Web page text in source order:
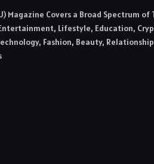
Magazine Covers a Broad Spectrum of
Lifestyle, Education,
Fashion, Beauty,